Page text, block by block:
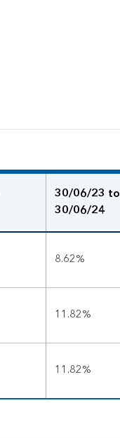
30/06/23 to
30/06/24
8.62%
11.82%
11.82%